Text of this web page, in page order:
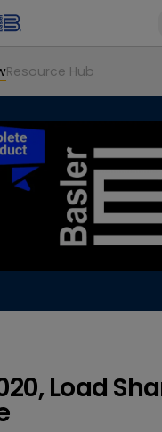
Resource Hub
Load